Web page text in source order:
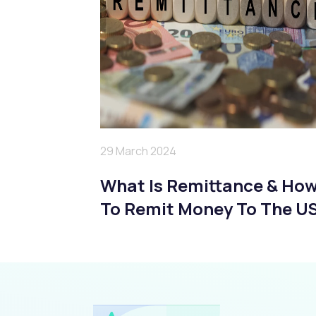
29 March 2024
What Is Remittance &
To Remit Money To The